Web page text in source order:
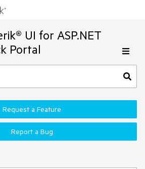
UI for ASP.NET
Portal
Request a Feature
Report a Bug